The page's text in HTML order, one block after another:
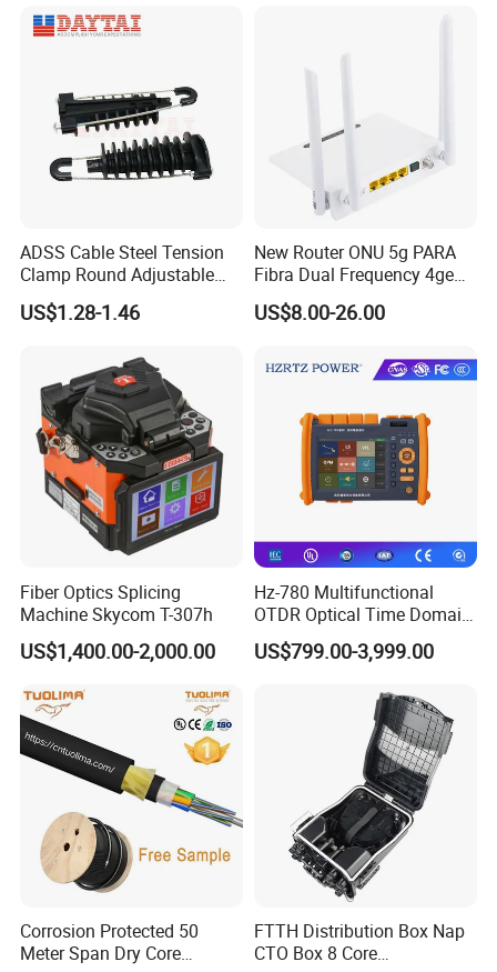
ADSS Cable Steel Tension
Clamp Round Adjustable
Cable Tension Clamp
US$1.28-1.46
New Router ONU 5g PARA
Fibra Dual Frequency 4ge
WiFi CATV Xpon Gpon ONU
Fo Pasiva Television
US$8.00-26.00
Fiber Optics Splicing
Machine Skycom T-307h
US$1,400.00-2,000.00
Hz-780 Multifunctional
OTDR Optical Time Domain
Reflectometer with Vfl Opm
Touch Screen
US$799.00-3,999.00
Corrosion Protected 50
Meter Span Dry Core
FTTH Distribution Box Nap
CTO Box 8 Core